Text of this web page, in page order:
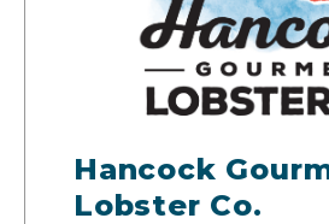
Hancock
Lobster Co.